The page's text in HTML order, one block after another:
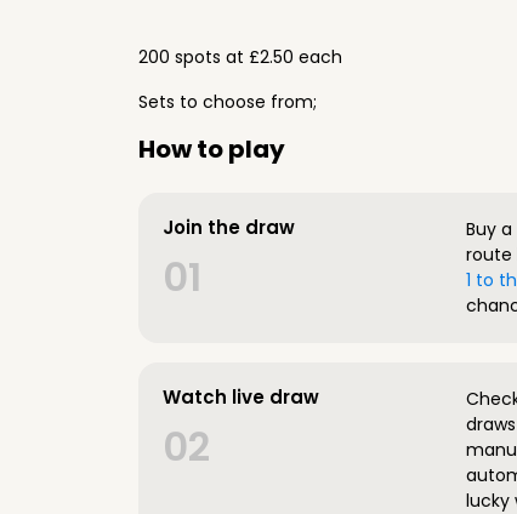
200 spots at £2.50 each
Sets to choose from;
How to play
Join the draw
01
Buy
route
1 to
Watch live draw
02
lucky